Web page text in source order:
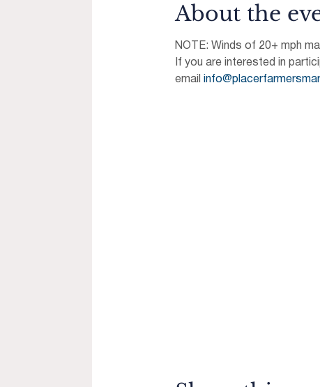
About the
NOTE: Winds of 20+ mph
If you are interested in
email